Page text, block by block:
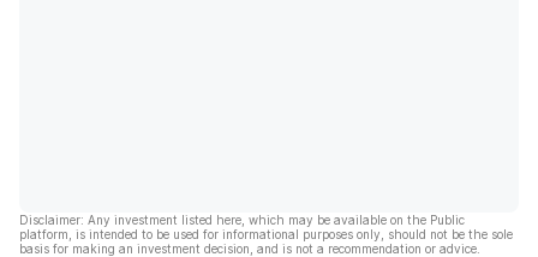
Disclaimer: Any investment listed here, which may be available on the Public
platform, is intended to be used for informational purposes only, should not be the sole
basis for making an investment decision, and is not a recommendation or advice.